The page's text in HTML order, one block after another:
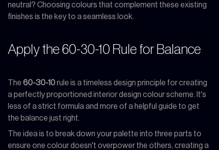
neutral? Choosing colours that complement these existing
finishes is the key to a seamless look.
Apply the 60-30-10 Rule for Balance
The 60-30-10rule is a timeless design principle for creating
a perfectly proportioned interior design colour scheme. It's
less of a strict formula and more of a helpful guide to get
the balance just right.
The idea is to break down your palette into three parts to
ensure one colour doesn't overpower the others, creating a